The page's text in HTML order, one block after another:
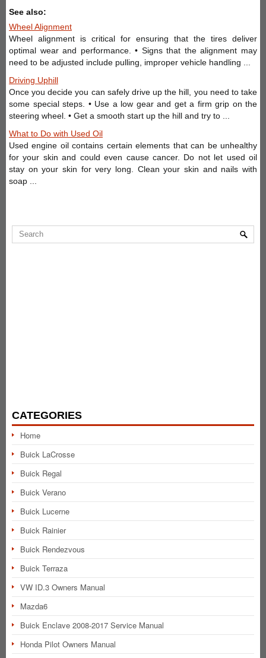
See also:
Wheel Alignment
Wheel alignment is critical for ensuring that the tires deliver
optimal wear and performance. • Signs that the alignment may
need to be adjusted include pulling, improper vehicle handling ...
Driving Uphill
Once you decide you can safely drive up the hill, you need to take
some special steps. • Use a low gear and get a firm grip on the
steering wheel. • Get a smooth start up the hill and try to ...
What to Do with Used Oil
Used engine oil contains certain elements that can be unhealthy
for your skin and could even cause cancer. Do not let used oil
stay on your skin for very long. Clean your skin and nails with
soap ...
CATEGORIES
Home
Buick LaCrosse
Buick Regal
Buick Verano
Buick Lucerne
Buick Rainier
Buick Rendezvous
Buick Terraza
VW ID.3 Owners Manual
Mazda6
Buick Enclave 2008-2017 Service Manual
Honda Pilot Owners Manual